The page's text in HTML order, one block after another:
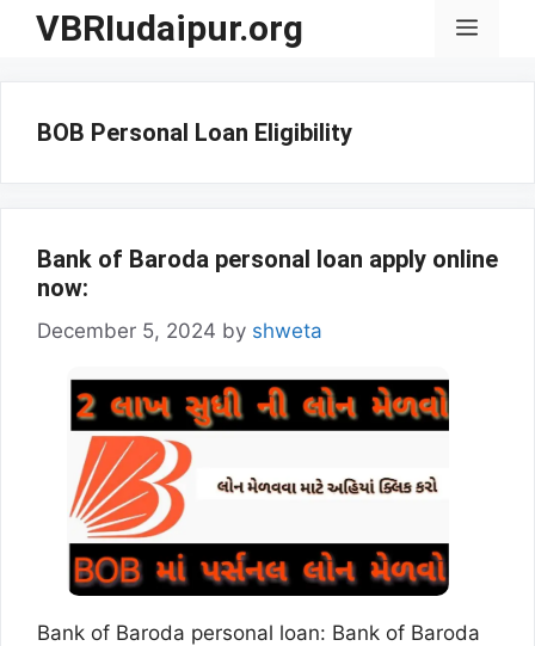
SkipVBRIudaipur.org Menu
BOB Personal Loan Eligibility
Bank of Baroda personal loan apply online
now:
December 5, 2024 by shweta
Bank of Baroda personal loan: Bank of Baroda